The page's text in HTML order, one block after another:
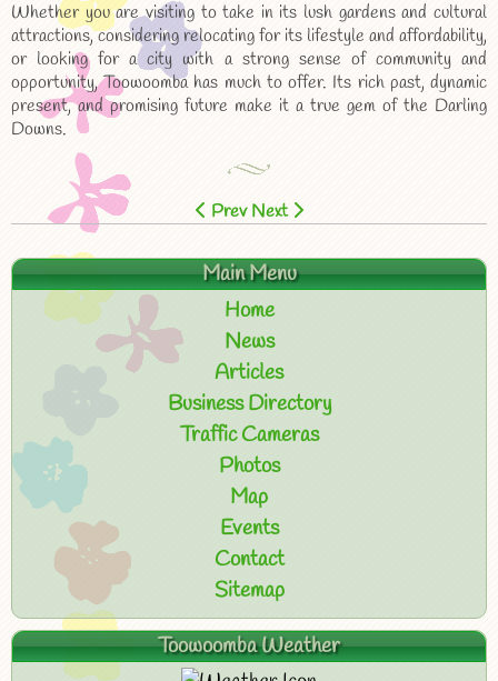
Whether you are visiting to take in its lush gardens and cultural
attractions, considering relocating for its lifestyle and affordability,
or looking for a city with a strong sense of community and
opportunity, Toowoomba has much to offer. Its rich past, dynamic
present, and promising future make it a true gem of the Darling
Downs.
Prev Next
Main Menu
Home
News
Articles
Business Directory
Traffic Cameras
Photos
Map
Events
Contact
Sitemap
Toowoomba Weather